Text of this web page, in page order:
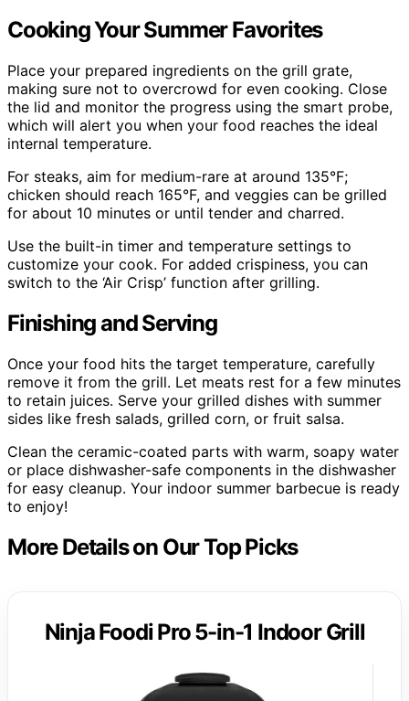
Cooking Your Summer Favorites
Place your prepared ingredients on the grill grate,
making sure not to overcrowd for even cooking. Close
the lid and monitor the progress using the smart probe,
which will alert you when your food reaches the ideal
internal temperature.
For steaks, aim for medium-rare at around 135°F;
chicken should reach 165°F, and veggies can be grilled
for about 10 minutes or until tender and charred.
Use the built-in timer and temperature settings to
customize your cook. For added crispiness, you can
switch to the ‘Air Crisp’ function after grilling.
Finishing and Serving
Once your food hits the target temperature, carefully
remove it from the grill. Let meats rest for a few minutes
to retain juices. Serve your grilled dishes with summer
sides like fresh salads, grilled corn, or fruit salsa.
Clean the ceramic-coated parts with warm, soapy water
or place dishwasher-safe components in the dishwasher
for easy cleanup. Your indoor summer barbecue is ready
to enjoy!
More Details on Our Top Picks
Ninja Foodi Pro 5-in-1 Indoor Grill